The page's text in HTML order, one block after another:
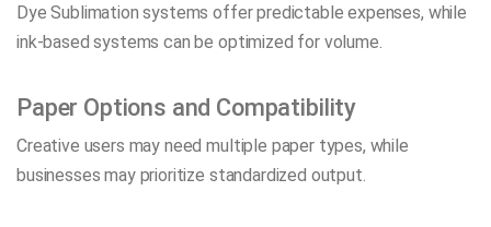
Dye Sublimation systems offer predictable expenses, while
ink-based systems can be optimized for volume.
Paper Options and Compatibility
Creative users may need multiple paper types, while
businesses may prioritize standardized output.